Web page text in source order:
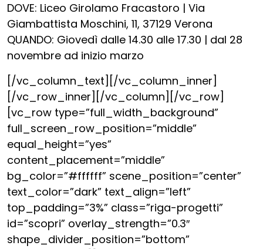
DOVE: Liceo Girolamo Fracastoro | Via
Giambattista Moschini, 11, 37129 Verona
QUANDO: Giovedì dalle 14.30 alle 17.30 | dal 28
novembre ad inizio marzo
[/vc_column_text][/vc_column_inner]
[/vc_row_inner][/vc_column][/vc_row]
[vc_row type=”full_width_background”
full_screen_row_position=”middle”
equal_height=”yes”
content_placement=”middle”
bg_color=”#ffffff” scene_position=”center”
text_color=”dark” text_align=”left”
top_padding=”3%” class=”riga-progetti”
id=”scopri” overlay_strength=”0.3″
shape_divider_position=”bottom”